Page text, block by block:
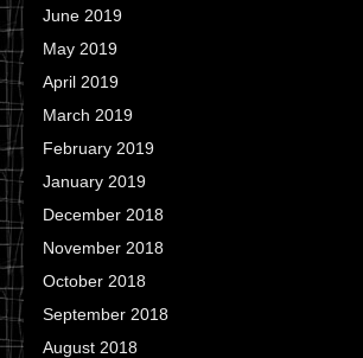
June 2019
May 2019
April 2019
March 2019
February 2019
January 2019
December 2018
November 2018
October 2018
September 2018
August 2018